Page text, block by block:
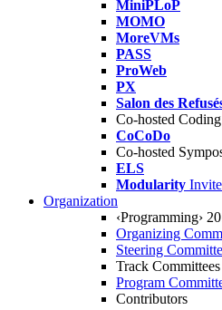
MiniPLoP
MOMO
MoreVMs
PASS
ProWeb
PX
Salon des
Co-hosted
CoCoDo
Co-hosted
ELS
Modularity
Organization
‹Programming›
Organizing
Steering
Track Committees
Program
Contributors